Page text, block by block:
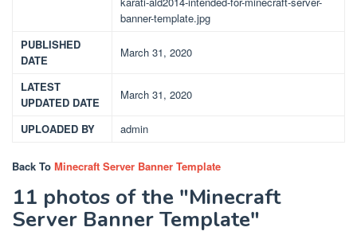
banner-template.jpg
PUBLISHED
DATE
March 31, 2020
LATEST
UPDATED DATE
March 31, 2020
UPLOADED BY admin
Back To Minecraft Server Banner Template
11 photos of the "Minecraft
Server Banner Template"